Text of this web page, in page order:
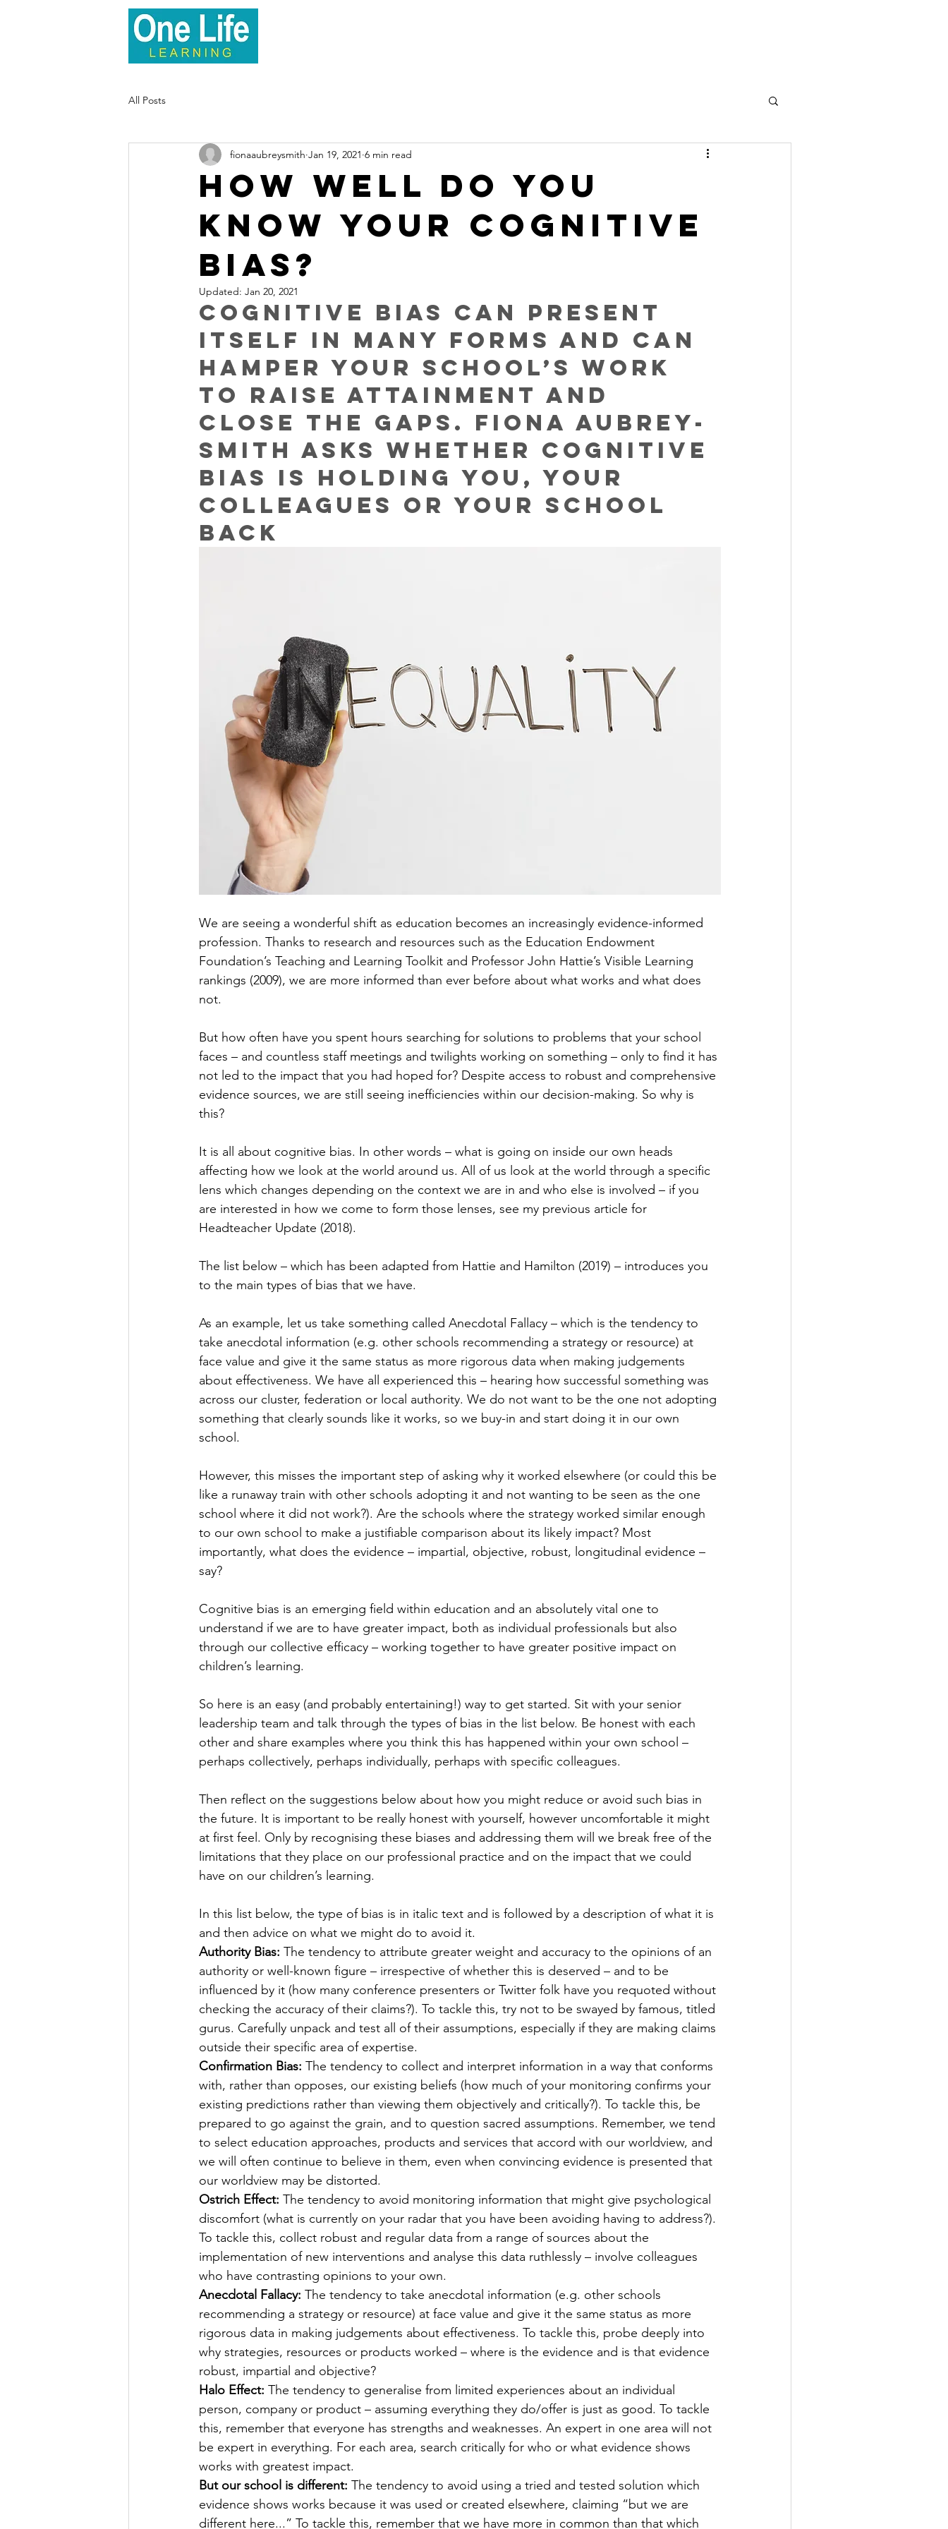
All Posts
How well do you
know your cognitive
bias?
fionaaubreysmith Jan 19, 2021 6 min read
Updated: Jan 20, 2021
Cognitive bias can present
itself in many forms and can
hamper your school’s work
to raise attainment and
close the gaps. Fiona Aubrey-
Smith asks whether cognitive
bias is holding you, your
colleagues or your school
back
We are seeing a wonderful shift as education becomes an increasingly evidence-informed
profession. Thanks to research and resources such as the Education Endowment
Foundation’s Teaching and Learning Toolkit and Professor John Hattie’s Visible Learning
rankings (2009), we are more informed than ever before about what works and what does
not.
But how often have you spent hours searching for solutions to problems that your school
faces – and countless staff meetings and twilights working on something – only to find it has
not led to the impact that you had hoped for? Despite access to robust and comprehensive
evidence sources, we are still seeing inefficiencies within our decision-making. So why is
this?
It is all about cognitive bias. In other words – what is going on inside our own heads
affecting how we look at the world around us. All of us look at the world through a specific
lens which changes depending on the context we are in and who else is involved – if you
are interested in how we come to form those lenses, see my previous article for
Headteacher Update (2018).
The list below – which has been adapted from Hattie and Hamilton (2019) – introduces you
to the main types of bias that we have.
As an example, let us take something called Anecdotal Fallacy – which is the tendency to
take anecdotal information (e.g. other schools recommending a strategy or resource) at
face value and give it the same status as more rigorous data when making judgements
about effectiveness. We have all experienced this – hearing how successful something was
across our cluster, federation or local authority. We do not want to be the one not adopting
something that clearly sounds like it works, so we buy-in and start doing it in our own
school.
However, this misses the important step of asking why it worked elsewhere (or could this be
like a runaway train with other schools adopting it and not wanting to be seen as the one
school where it did not work?). Are the schools where the strategy worked similar enough
to our own school to make a justifiable comparison about its likely impact? Most
importantly, what does the evidence – impartial, objective, robust, longitudinal evidence –
say?
Cognitive bias is an emerging field within education and an absolutely vital one to
understand if we are to have greater impact, both as individual professionals but also
through our collective efficacy – working together to have greater positive impact on
children’s learning.
So here is an easy (and probably entertaining!) way to get started. Sit with your senior
leadership team and talk through the types of bias in the list below. Be honest with each
other and share examples where you think this has happened within your own school –
perhaps collectively, perhaps individually, perhaps with specific colleagues.
Then reflect on the suggestions below about how you might reduce or avoid such bias in
the future. It is important to be really honest with yourself, however uncomfortable it might
at first feel. Only by recognising these biases and addressing them will we break free of the
limitations that they place on our professional practice and on the impact that we could
have on our children’s learning.
In this list below, the type of bias is in italic text and is followed by a description of what it is
and then advice on what we might do to avoid it.
Authority Bias: The tendency to attribute greater weight and accuracy to the opinions of an
authority or well-known figure – irrespective of whether this is deserved – and to be
influenced by it (how many conference presenters or Twitter folk have you requoted without
checking the accuracy of their claims?). To tackle this, try not to be swayed by famous, titled
gurus. Carefully unpack and test all of their assumptions, especially if they are making claims
outside their specific area of expertise.
Confirmation Bias: The tendency to collect and interpret information in a way that conforms
with, rather than opposes, our existing beliefs (how much of your monitoring confirms your
existing predictions rather than viewing them objectively and critically?). To tackle this, be
prepared to go against the grain, and to question sacred assumptions. Remember, we tend
to select education approaches, products and services that accord with our worldview, and
we will often continue to believe in them, even when convincing evidence is presented that
our worldview may be distorted.
Ostrich Effect: The tendency to avoid monitoring information that might give psychological
discomfort (what is currently on your radar that you have been avoiding having to address?).
To tackle this, collect robust and regular data from a range of sources about the
implementation of new interventions and analyse this data ruthlessly – involve colleagues
who have contrasting opinions to your own.
Anecdotal Fallacy: The tendency to take anecdotal information (e.g. other schools
recommending a strategy or resource) at face value and give it the same status as more
rigorous data in making judgements about effectiveness. To tackle this, probe deeply into
why strategies, resources or products worked – where is the evidence and is that evidence
robust, impartial and objective?
Halo Effect: The tendency to generalise from limited experiences about an individual
person, company or product – assuming everything they do/offer is just as good. To tackle
this, remember that everyone has strengths and weaknesses. An expert in one area will not
be expert in everything. For each area, search critically for who or what evidence shows
works with greatest impact.
But our school is different: The tendency to avoid using a tried and tested solution which
evidence shows works because it was used or created elsewhere, claiming “but we are
different here...” To tackle this, remember that we have more in common than that which